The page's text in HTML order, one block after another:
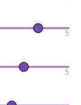
5
5